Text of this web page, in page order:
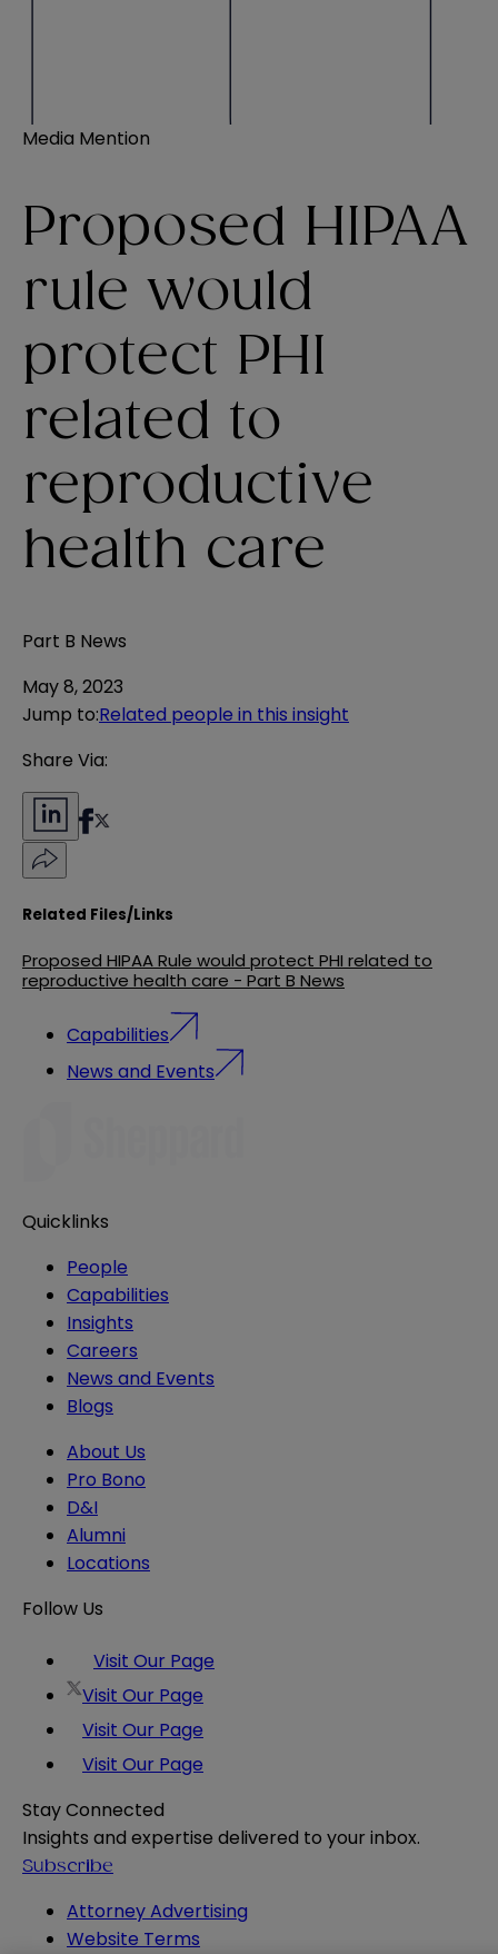
Media Mention
Proposed HIPAA
rule would
protect PHI
related to
reproductive
health care
Part B News
May 8, 2023
Jump to:Related people in this insight
Share Via:
Related Files/Links
Proposed HIPAA Rule would protect PHI related to
reproductive health care - Part B News
Capabilities
News and Events
Quicklinks
People
Capabilities
Insights
Careers
News and Events
Blogs
About Us
Pro Bono
D&I
Alumni
Locations
Follow Us
Visit Our Page
Visit Our Page
Visit Our Page
Visit Our Page
Stay Connected
Insights and expertise delivered to your inbox.
Subscribe
Attorney Advertising
Website Terms